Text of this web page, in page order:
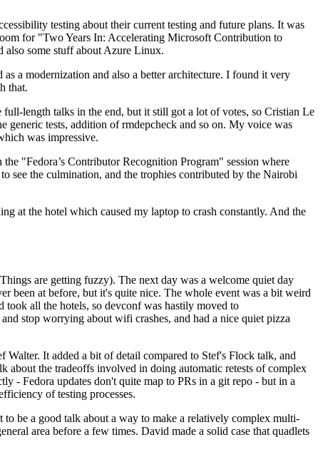
testing about their current testing and future plans. It was
for "Two Years In: Accelerating Microsoft Contribution to
also some stuff about Azure Linux.
a modernization and also a better architecture. I found it very
that.
length talks in the end, but it still got a lot of votes, so Cristian Le
generic tests, addition of rmdepcheck and so on. My voice was
was impressive.
"Fedora’s Contributor Recognition Program" session where
see the culmination, and the trophies contributed by the Nairobi
at the hotel which caused my laptop to crash constantly. And the
are getting fuzzy). The next day was a welcome quiet day
been at before, but it's quite nice. The whole event was a bit weird
all the hotels, so devconf was hastily moved to
stop worrying about wifi crashes, and had a nice quiet pizza
It added a bit of detail compared to Stef's Flock talk, and
the tradeoffs involved in doing automatic retests of complex
- Fedora updates don't quite map to PRs in a git repo - but in a
of testing processes.
be a good talk about a way to make a relatively complex multi-
area before a few times. David made a solid case that quadlets